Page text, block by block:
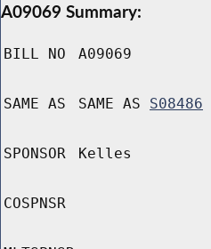
A09069 Summary:
BILL NO A09069
SAME AS SAME AS S08486
SPONSOR Kelles
COSPNSR